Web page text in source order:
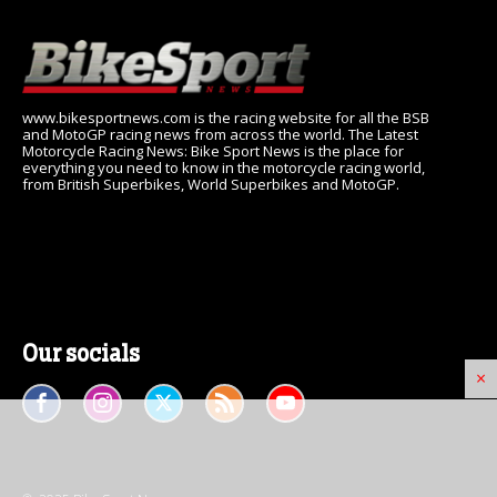
×
www.bikesportnews.com is the racing website for all the BSB
and MotoGP racing news from across the world. The Latest
Motorcycle Racing News: Bike Sport News is the place for
everything you need to know in the motorcycle racing world,
from British Superbikes, World Superbikes and MotoGP.
Our socials